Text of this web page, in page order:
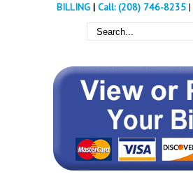
BILLING| Call: (208) 746-8235 |